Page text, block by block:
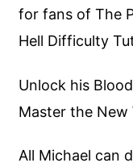
for fans of The
Hell Difficulty
Unlock his
Master the New
All Michael can